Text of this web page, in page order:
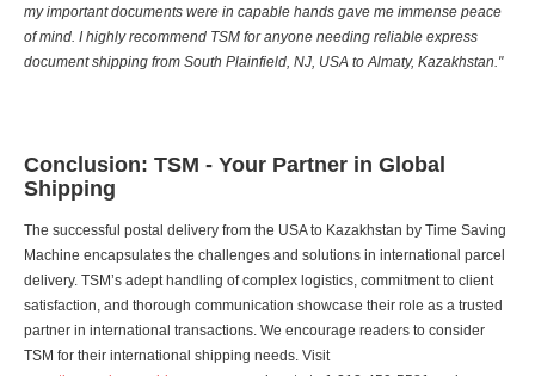
my important documents were in capable hands gave me immense peace
of mind. I highly recommend TSM for anyone needing reliable express
document shipping from South Plainfield, NJ, USA to Almaty, Kazakhstan."
Conclusion: TSM - Your Partner in Global
Shipping
The successful postal delivery from the USA to Kazakhstan by Time Saving
Machine encapsulates the challenges and solutions in international parcel
delivery. TSM’s adept handling of complex logistics, commitment to client
satisfaction, and thorough communication showcase their role as a trusted
partner in international transactions. We encourage readers to consider
TSM for their international shipping needs. Visit